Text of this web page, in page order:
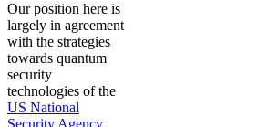
Our position here is
largely in agreement
with the strategies
towards quantum
security
technologies of the
US National